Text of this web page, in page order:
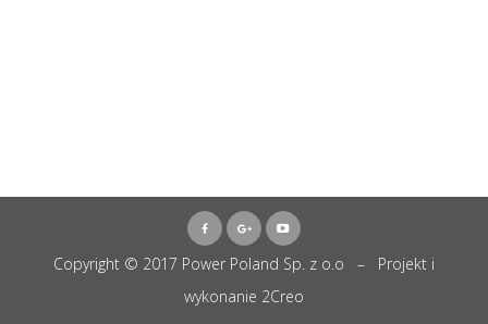
Copyright © 2017 Power Poland Sp. z o.o – Projekt i
wykonanie 2Creo